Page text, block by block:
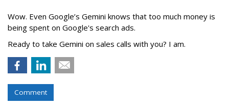
Wow. Even Google’s Gemini knows that too much money is
being spent on Google's search ads.
Ready to take Gemini on sales calls with you? I am.
Comment